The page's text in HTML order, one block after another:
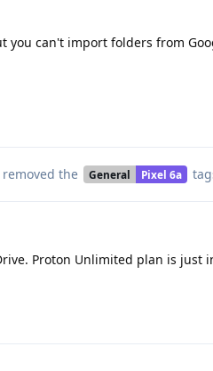
you can't import folders from
the General Pixel 6a
Proton Unlimited plan is just